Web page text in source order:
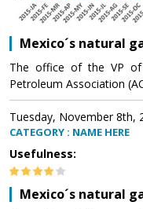
Mexico´s natural
The office of the VP
Petroleum Association
Tuesday, November 8th,
CATEGORY : NAME HERE
Usefulness:
Mexico´s natural